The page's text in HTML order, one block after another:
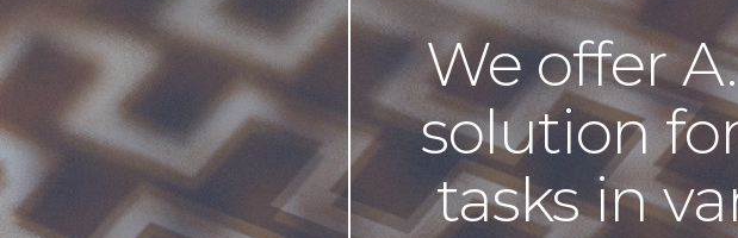
We offer
solution
tasks in